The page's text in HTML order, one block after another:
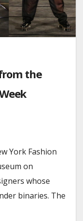
the
York Fashion
on
whose
binaries. The